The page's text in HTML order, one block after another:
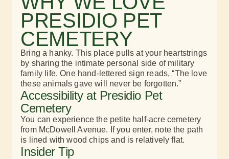
PRESIDIO PET
CEMETERY
Bring a hanky. This place pulls at your heartstrings
by sharing the intimate personal side of military
family life. One hand-lettered sign reads, “The love
these animals gave will never be forgotten.”​
Accessibility at Presidio Pet
Cemetery
You can experience the petite half-acre cemetery
from McDowell Avenue. If you enter, note the path
is lined with wood chips and is relatively flat.
Insider Tip